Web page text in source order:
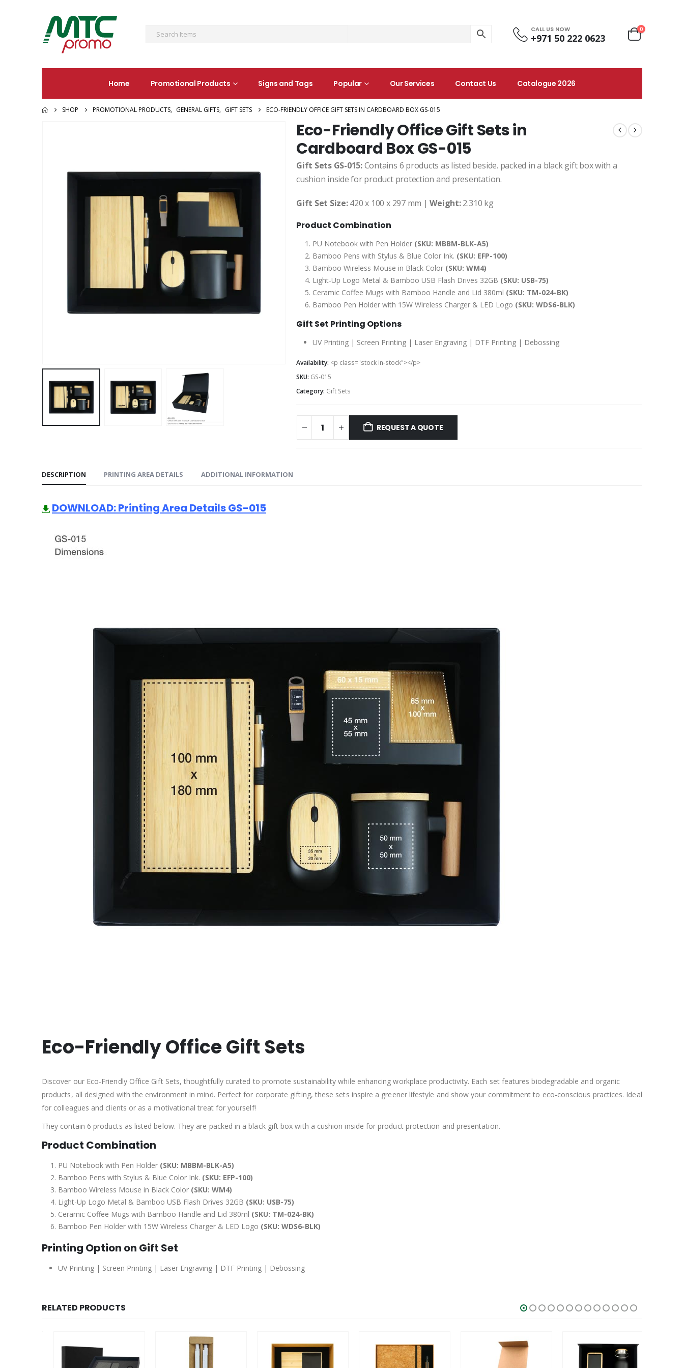
CALL US NOW
+971 50 222 0623
0
Home Promotional Products Signs and Tags Popular Our Services Contact Us Catalogue 2026
SHOP PROMOTIONAL PRODUCTS, GENERAL GIFTS, GIFT SETS ECO-FRIENDLY OFFICE GIFT SETS IN CARDBOARD BOX GS-015
Eco-Friendly Office Gift Sets in
Cardboard Box GS-015
Gift Sets GS-015:Contains 6 products as listed beside. packed in a black gift box with a
cushion inside for product protection and presentation.
Gift Set Size:420 x 100 x 297 mm |Weight:2.310 kg
Product Combination
PU Notebook with Pen Holder (SKU: MBBM-BLK-A5)
Bamboo Pens with Stylus & Blue Color Ink. (SKU: EFP-100)
Bamboo Wireless Mouse in Black Color (SKU: WM4)
Light-Up Logo Metal & Bamboo USB Flash Drives 32GB (SKU: USB-75)
Ceramic Coffee Mugs with Bamboo Handle and Lid 380ml (SKU: TM-024-BK)
Bamboo Pen Holder with 15W Wireless Charger & LED Logo (SKU: WDS6-BLK)
Gift Set Printing Options
UV Printing | Screen Printing | Laser Engraving | DTF Printing | Debossing
Availability: <p class="stock in-stock"></p>
SKU: GS-015
Category: Gift Sets
REQUEST A QUOTE
DESCRIPTION PRINTING AREA DETAILS ADDITIONAL INFORMATION
DOWNLOAD: Printing Area Details GS-015
Eco-Friendly Office Gift Sets
Discover our Eco-Friendly Office Gift Sets, thoughtfully curated to promote sustainability while enhancing workplace productivity. Each set features biodegradable and organic
products, all designed with the environment in mind. Perfect for corporate gifting, these sets inspire a greener lifestyle and show your commitment to eco-conscious practices. Ideal
for colleagues and clients or as a motivational treat for yourself!
They contain 6 products as listed below. They are packed in a black gift box with a cushion inside for product protection and presentation.
Product Combination
PU Notebook with Pen Holder (SKU: MBBM-BLK-A5)
Bamboo Pens with Stylus & Blue Color Ink. (SKU: EFP-100)
Bamboo Wireless Mouse in Black Color (SKU: WM4)
Light-Up Logo Metal & Bamboo USB Flash Drives 32GB (SKU: USB-75)
Ceramic Coffee Mugs with Bamboo Handle and Lid 380ml (SKU: TM-024-BK)
Bamboo Pen Holder with 15W Wireless Charger & LED Logo (SKU: WDS6-BLK)
Printing Option on Gift Set
UV Printing | Screen Printing | Laser Engraving | DTF Printing | Debossing
RELATED PRODUCTS